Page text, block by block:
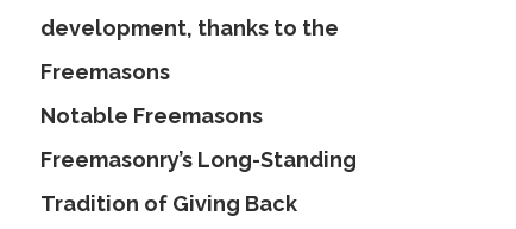
development, thanks to the
Freemasons
Notable Freemasons
Freemasonry’s Long-Standing
Tradition of Giving Back